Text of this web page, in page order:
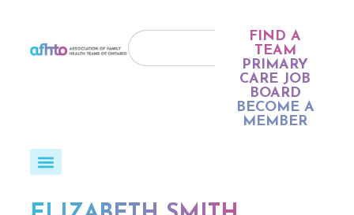
FIND A
TEAM
PRIMARY
CARE JOB
BOARD
BECOME A
MEMBER